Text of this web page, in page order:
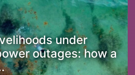
under
outages: how a